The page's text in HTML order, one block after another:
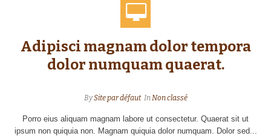
Adipisci magnam dolor tempora
dolor numquam quaerat.
BySite par défaut InNon classé
Porro eius aliquam magnam labore ut consectetur. Quaerat sit ut
ipsum non quiquia non. Magnam quiquia dolor numquam. Dolor sed...